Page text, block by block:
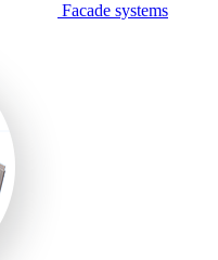
Facade systems